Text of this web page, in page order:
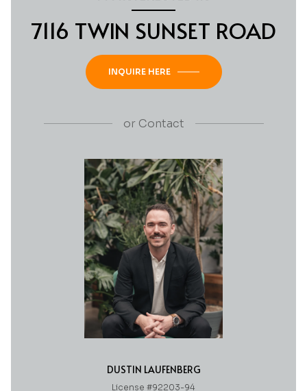
7116 TWIN SUNSET ROAD
INQUIRE HERE
orContact
DUSTIN LAUFENBERG
License #92203-94